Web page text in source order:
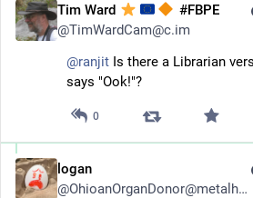
Tim Ward
#FBPE
@TimWardCam@c.im
@ranjit Is there a Librarian
says "Ook!"?
0
logan
@OhioanOrganDonor@metalhead.club